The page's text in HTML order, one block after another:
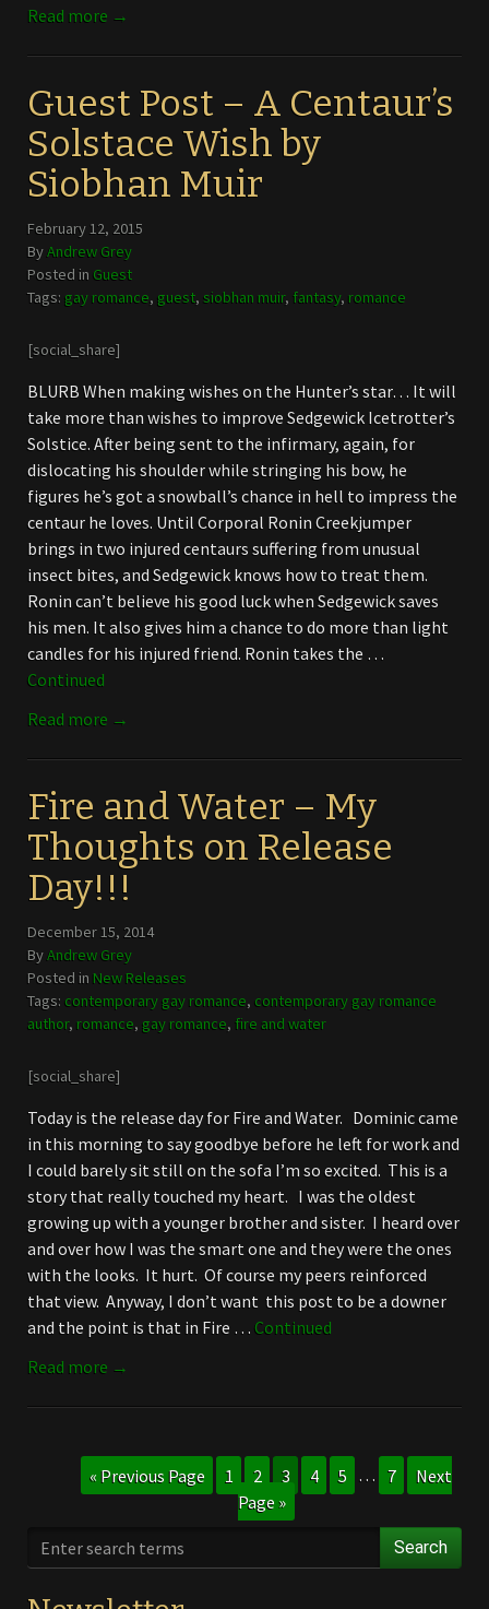
Read more →
Guest Post – A Centaur’s
Solstace Wish by
Siobhan Muir
February 12, 2015
ByAndrew Grey
Posted in Guest
Tags: gay romance, guest, siobhan muir, fantasy, romance
[social_share]
BLURB When making wishes on the Hunter’s star… It will
take more than wishes to improve Sedgewick Icetrotter’s
Solstice. After being sent to the infirmary, again, for
dislocating his shoulder while stringing his bow, he
figures he’s got a snowball’s chance in hell to impress the
centaur he loves. Until Corporal Ronin Creekjumper
brings in two injured centaurs suffering from unusual
insect bites, and Sedgewick knows how to treat them.
Ronin can’t believe his good luck when Sedgewick saves
his men. It also gives him a chance to do more than light
candles for his injured friend. Ronin takes the …
Continued
Read more →
Fire and Water – My
Thoughts on Release
Day!!!
December 15, 2014
ByAndrew Grey
Posted in New Releases
Tags: contemporary gay romance, contemporary gay romance
author, romance, gay romance, fire and water
[social_share]
Today is the release day for Fire and Water. Dominic came
in this morning to say goodbye before he left for work and
I could barely sit still on the sofa I’m so excited. This is a
story that really touched my heart. I was the oldest
growing up with a younger brother and sister. I heard over
and over how I was the smart one and they were the ones
with the looks. It hurt. Of course my peers reinforced
that view. Anyway, I don’t want this post to be a downer
and the point is that in Fire … Continued
Read more →
« Previous Page 1 2 3 4 5 … 7
Next
Page »
Search